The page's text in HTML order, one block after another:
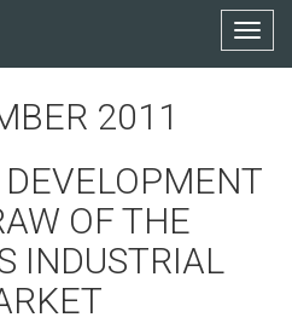
2011
OF THE
INDUSTRIAL